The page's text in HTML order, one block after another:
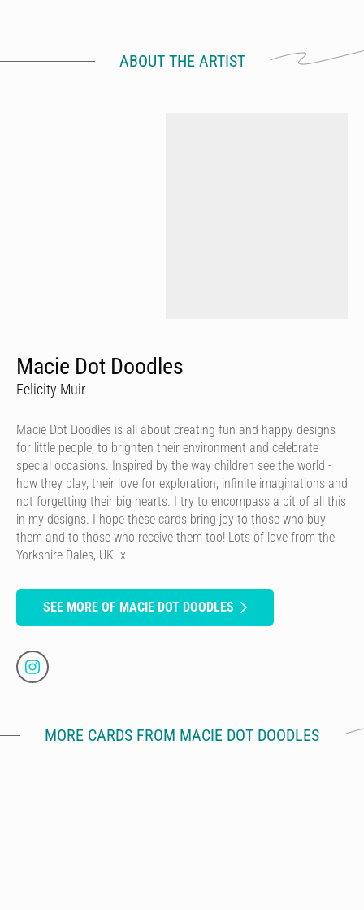
ABOUT THE ARTIST
Macie Dot Doodles
Felicity Muir
Macie Dot Doodles is all about creating fun and happy designs
for little people, to brighten their environment and celebrate
special occasions. Inspired by the way children see the world -
how they play, their love for exploration, infinite imaginations and
not forgetting their big hearts. I try to encompass a bit of all this
in my designs. I hope these cards bring joy to those who buy
them and to those who receive them too! Lots of love from the
Yorkshire Dales, UK. x
SEE MORE OF MACIE DOT DOODLES
MORE CARDS FROM MACIE DOT DOODLES